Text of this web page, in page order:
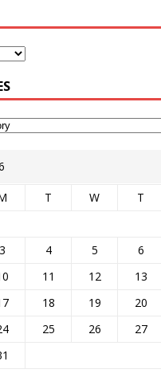
T W T
3 4 5 6
11 12 13
18 19 20
25 26 27